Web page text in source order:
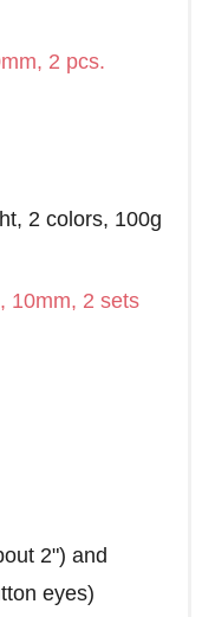
2 pcs.
2 colors, 100g
10mm, 2 sets
2") and
eyes)